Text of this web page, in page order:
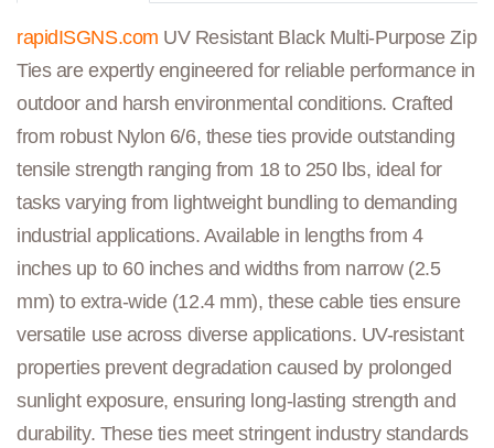
rapidISGNS.com UV Resistant Black Multi-Purpose Zip
Ties are expertly engineered for reliable performance in
outdoor and harsh environmental conditions. Crafted
from robust Nylon 6/6, these ties provide outstanding
tensile strength ranging from 18 to 250 lbs, ideal for
tasks varying from lightweight bundling to demanding
industrial applications. Available in lengths from 4
inches up to 60 inches and widths from narrow (2.5
mm) to extra-wide (12.4 mm), these cable ties ensure
versatile use across diverse applications. UV-resistant
properties prevent degradation caused by prolonged
sunlight exposure, ensuring long-lasting strength and
durability. These ties meet stringent industry standards